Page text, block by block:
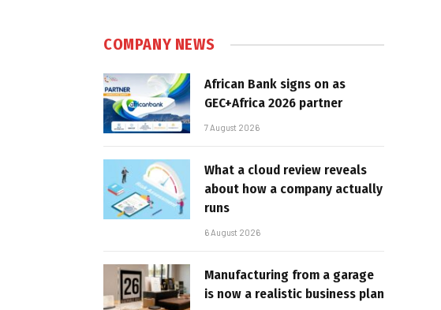
COMPANY NEWS
African Bank signs on as
GEC+Africa 2026 partner
7 August 2026
What a cloud review reveals
about how a company actually
runs
6 August 2026
Manufacturing from a garage
is now a realistic business plan